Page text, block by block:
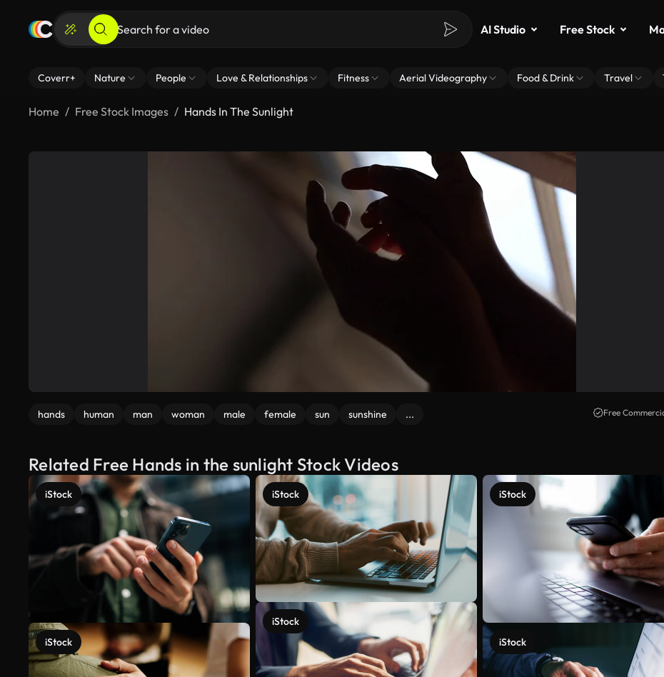
AI Studio Free Stock
Coverr+ Nature People Love & Relationships Fitness Aerial Videography Food & Drink Travel
Home Free Stock Images Hands In The Sunlight
hands human man woman male female sun sunshine ... Free
Related Free Hands in the sunlight Stock Videos
iStock
iStock
iStock
iStock
iStock
iStock